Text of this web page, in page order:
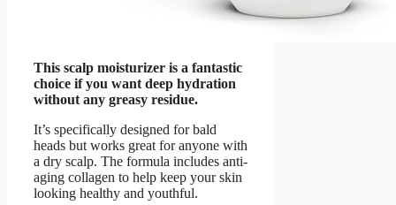
This scalp moisturizer is a fantastic
choice if you want deep hydration
without any greasy residue.
It’s specifically designed for bald
heads but works great for anyone with
a dry scalp. The formula includes anti-
aging collagen to help keep your skin
looking healthy and youthful.